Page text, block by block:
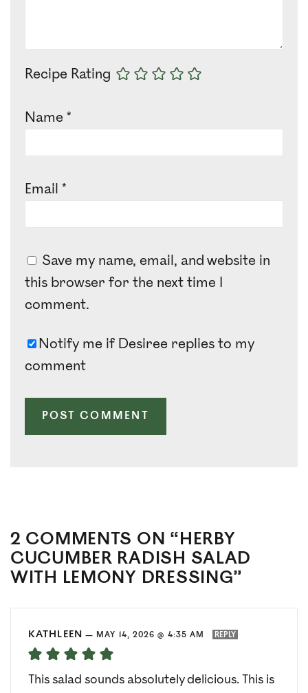
Recipe Rating
Name *
Email *
Save my name, email, and website in
this browser for the next time I
comment.
Notify me if Desiree replies to my
comment
2 COMMENTS ON “HERBY
CUCUMBER RADISH SALAD
WITH LEMONY DRESSING”
KATHLEEN — MAY 14, 2026 @ 4:35 AM REPLY
This salad sounds absolutely delicious. This is